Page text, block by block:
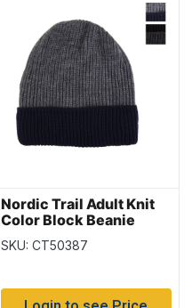
Nordic Trail Adult Knit
Color Block Beanie
SKU: CT50387